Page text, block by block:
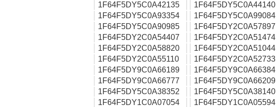
1F64F5DY5C0A42135
1F64F5DY5C0A44140
1F64F5DY5C0A93354
1F64F5DY5C0A99084
1F64F5DY5C0A90985
1F64F5DY2C0A57897
1F64F5DY2C0A54407
1F64F5DY2C0A51474
1F64F5DY2C0A58820
1F64F5DY2C0A51044
1F64F5DY2C0A55110
1F64F5DY2C0A52733
1F64F5DY9C0A66189
1F64F5DY9C0A66384
1F64F5DY9C0A66777
1F64F5DY9C0A66209
1F64F5DY5C0A38352
1F64F5DY5C0A38140
1F64F5DY1C0A07054
1F64F5DY1C0A05594